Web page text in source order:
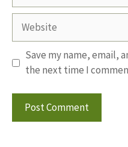
Website
Save my name, email,
the next time I